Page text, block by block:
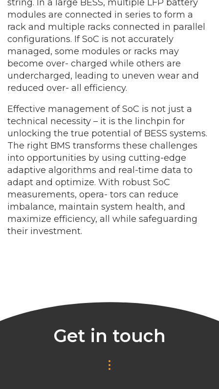
string. In a large BESS, multiple LFP battery
modules are connected in series to form a
rack and multiple racks connected in parallel
configurations. If SoC is not accurately
managed, some modules or racks may
become over- charged while others are
undercharged, leading to uneven wear and
reduced over- all efficiency.
Effective management of SoC is not just a
technical necessity – it is the linchpin for
unlocking the true potential of BESS systems.
The right BMS transforms these challenges
into opportunities by using cutting-edge
adaptive algorithms and real-time data to
adapt and optimize. With robust SoC
measurements, opera- tors can reduce
imbalance, maintain system health, and
maximize efficiency, all while safeguarding
their investment.
Get in touch